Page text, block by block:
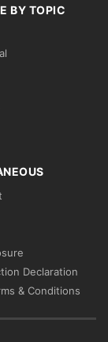
BY TOPIC
Declaration
& Conditions